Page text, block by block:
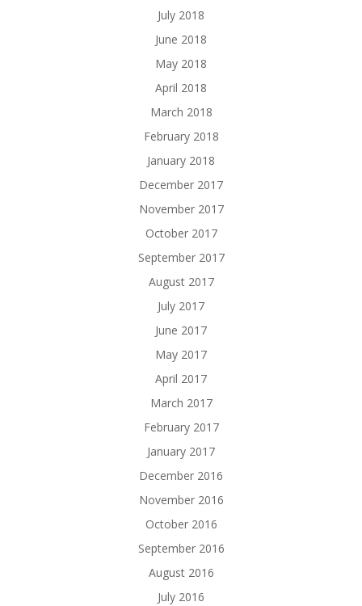
July 2018
June 2018
May 2018
April 2018
March 2018
February 2018
January 2018
December 2017
November 2017
October 2017
September 2017
August 2017
July 2017
June 2017
May 2017
April 2017
March 2017
February 2017
January 2017
December 2016
November 2016
October 2016
September 2016
August 2016
July 2016